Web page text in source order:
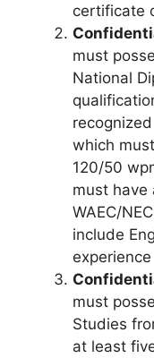
certificate
must
National
which
120/50
must have
WAEC/
include
must
Studies
at least